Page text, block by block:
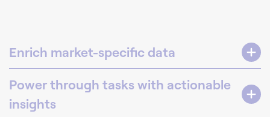
Enrich market-specific data
Power through tasks with actionable
insights